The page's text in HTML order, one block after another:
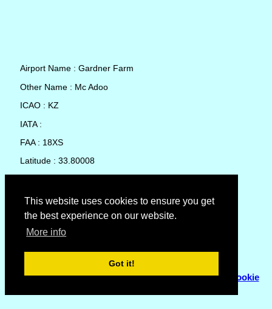
This website uses cookies to ensure you get
the best experience on our website.
More info
Got it!
Airport Name : Gardner Farm
Other Name : Mc Adoo
ICAO : KZ
IATA :
FAA : 18XS
Latitude : 33.80008
Country : United States
Local Date and Time : 06 Aug 2026 18:31
No weather available for Gardner Farm
© Copyright 2007 - 2026Flyhoward Ltd.|Sitemap
Cookie